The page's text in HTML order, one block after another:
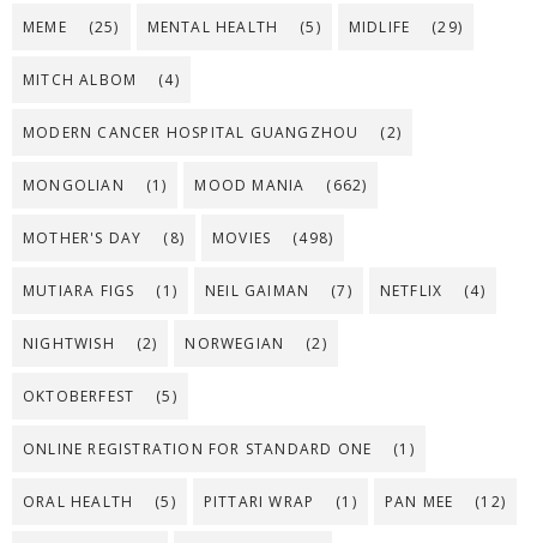
MEME (25) MENTAL HEALTH (5) MIDLIFE (29)
MITCH ALBOM (4)
MODERN CANCER HOSPITAL GUANGZHOU (2)
MONGOLIAN (1) MOOD MANIA (662)
MOTHER'S DAY (8) MOVIES (498)
MUTIARA FIGS (1) NEIL GAIMAN (7) NETFLIX (4)
NIGHTWISH (2) NORWEGIAN (2)
OKTOBERFEST (5)
ONLINE REGISTRATION FOR STANDARD ONE (1)
ORAL HEALTH (5) PITTARI WRAP (1) PAN MEE (12)